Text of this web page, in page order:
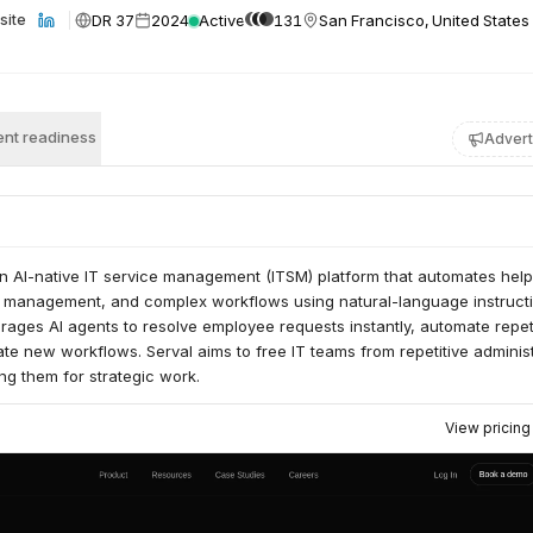
DR 37 2024 Active 131 San Francisco, United States
readiness
AI-native IT service management (ITSM) platform that automates
and complex workflows using natural-language
AI agents to resolve employee requests instantly, automate
new workflows. Serval aims to free IT teams from repetitive
them for strategic work.
View